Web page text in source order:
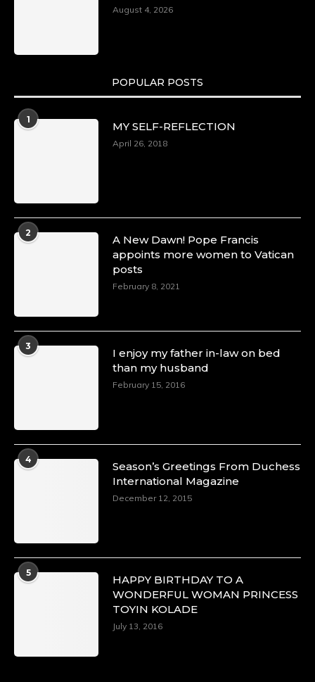
August 4, 2026
POPULAR POSTS
1
MY SELF-REFLECTION
April 26, 2018
2
A New Dawn! Pope Francis
appoints more women to Vatican
posts
February 8, 2021
3
I enjoy my father in-law on bed
than my husband
February 15, 2016
4
Season’s Greetings From Duchess
International Magazine
December 12, 2015
5
HAPPY BIRTHDAY TO A
WONDERFUL WOMAN PRINCESS
TOYIN KOLADE
July 13, 2016